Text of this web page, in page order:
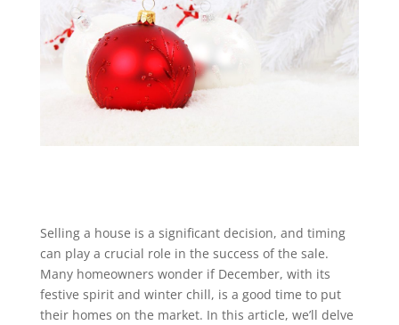
Selling a house is a significant decision, and timing
can play a crucial role in the success of the sale.
Many homeowners wonder if December, with its
festive spirit and winter chill, is a good time to put
their homes on the market. In this article, we’ll delve